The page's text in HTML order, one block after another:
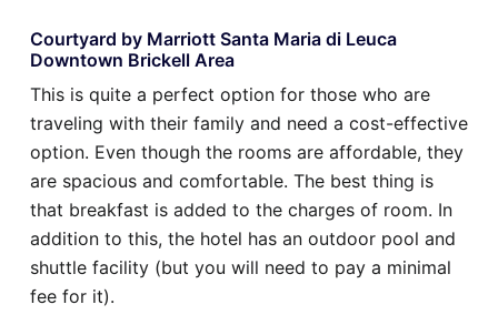
Courtyard by Marriott Santa Maria di Leuca
Downtown Brickell Area
This is quite a perfect option for those who are
traveling with their family and need a cost-effective
option. Even though the rooms are affordable, they
are spacious and comfortable. The best thing is
that breakfast is added to the charges of room. In
addition to this, the hotel has an outdoor pool and
shuttle facility (but you will need to pay a minimal
fee for it).